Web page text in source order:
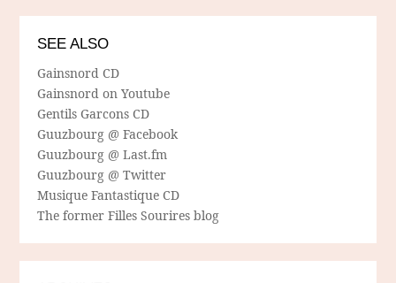
SEE ALSO
Gainsnord CD
Gainsnord on Youtube
Gentils Garcons CD
Guuzbourg @ Facebook
Guuzbourg @ Last.fm
Guuzbourg @ Twitter
Musique Fantastique CD
The former Filles Sourires blog